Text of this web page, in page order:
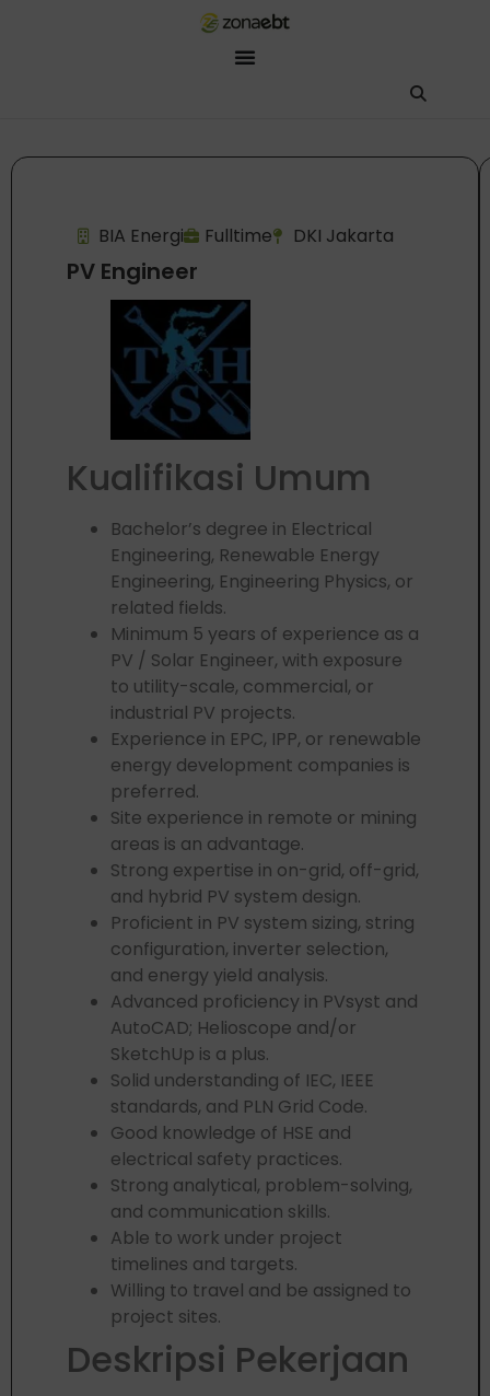
BIA Energi Fulltime DKI Jakarta
PV Engineer
Kualifikasi Umum
Bachelor’s degree in Electrical
Engineering, Renewable Energy
Engineering, Engineering Physics, or
related fields.
Minimum 5 years of experience as a
PV / Solar Engineer, with exposure
to utility-scale, commercial, or
industrial PV projects.
Experience in EPC, IPP, or renewable
energy development companies is
preferred.
Site experience in remote or mining
areas is an advantage.
Strong expertise in on-grid, off-grid,
and hybrid PV system design.
Proficient in PV system sizing, string
configuration, inverter selection,
and energy yield analysis.
Advanced proficiency in PVsyst and
AutoCAD; Helioscope and/or
SketchUp is a plus.
Solid understanding of IEC, IEEE
standards, and PLN Grid Code.
Good knowledge of HSE and
electrical safety practices.
Strong analytical, problem-solving,
and communication skills.
Able to work under project
timelines and targets.
Willing to travel and be assigned to
project sites.
Deskripsi Pekerjaan
Aku ZEBot, asisten digital ZonaEBT. Ada yang bisa kubantu